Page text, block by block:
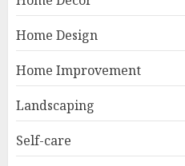
Home Design
Home Improvement
Landscaping
Self-care